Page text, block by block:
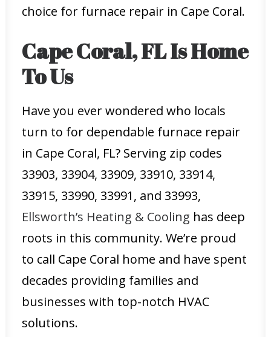
choice for furnace repair in Cape Coral.
Cape Coral, FL Is Home
To Us
Have you ever wondered who locals
turn to for dependable furnace repair
in Cape Coral, FL? Serving zip codes
33903, 33904, 33909, 33910, 33914,
33915, 33990, 33991, and 33993,
Ellsworth’s Heating & Cooling has deep
roots in this community. We’re proud
to call Cape Coral home and have spent
decades providing families and
businesses with top-notch HVAC
solutions.